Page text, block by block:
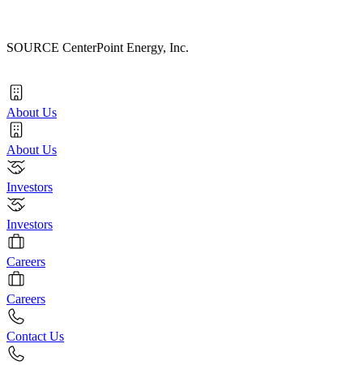
SOURCE CenterPoint Energy, Inc.
About Us
About Us
Investors
Investors
Careers
Careers
Contact Us